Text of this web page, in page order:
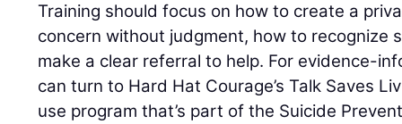
Training should focus on how to create a
concern without judgment, how to recognize
make a clear referral to help. For evidence-
can turn to Hard Hat Courage’s Talk Saves
use program that’s part of the Suicide